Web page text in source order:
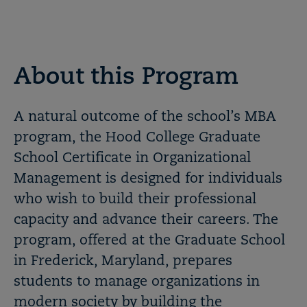
About this Program
A natural outcome of the school’s MBA
program, the Hood College Graduate
School Certificate in Organizational
Management is designed for individuals
who wish to build their professional
capacity and advance their careers. The
program, offered at the Graduate School
in Frederick, Maryland, prepares
students to manage organizations in
modern society by building the